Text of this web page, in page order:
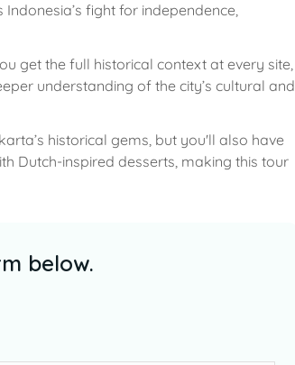
fight for independence,
get the full historical context at every site,
understanding of the city’s cultural and
historical gems, but you'll also have
Dutch-inspired desserts, making this tour
below.